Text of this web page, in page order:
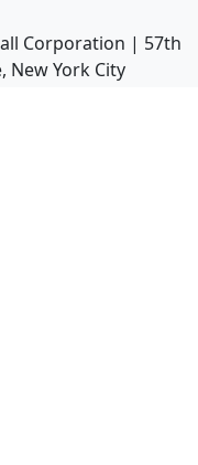
Corporation | 57th
New York City